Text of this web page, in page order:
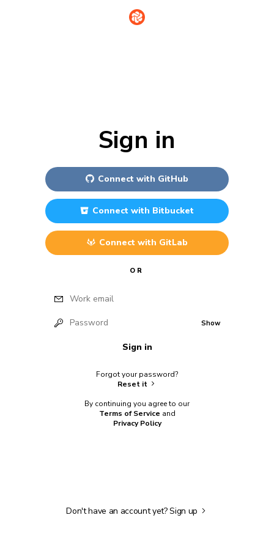
Sign in
Connect with GitHub
Connect with Bitbucket
Connect with GitLab
OR
Work email
Password Show
Sign in
Forgot your password?
Reset it
By continuing you agree to our
Terms of Service and
Privacy Policy
Don't have an account yet?Sign up